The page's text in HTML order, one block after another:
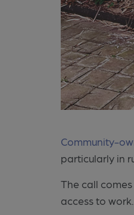
Community-
particularly in
The call
access to work.